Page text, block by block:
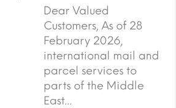
Dear Valued
Customers, As of 28
February 2026,
international mail and
parcel services to
parts of the Middle
East...